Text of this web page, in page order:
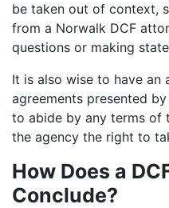
be taken out of context,
from a Norwalk DCF
questions or making
It is also wise to have an
agreements presented
to abide by any terms of
the agency the right to
How Does a
Conclude?